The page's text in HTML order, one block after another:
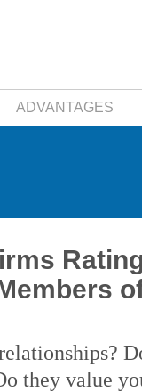
ADVANTAGES
they value